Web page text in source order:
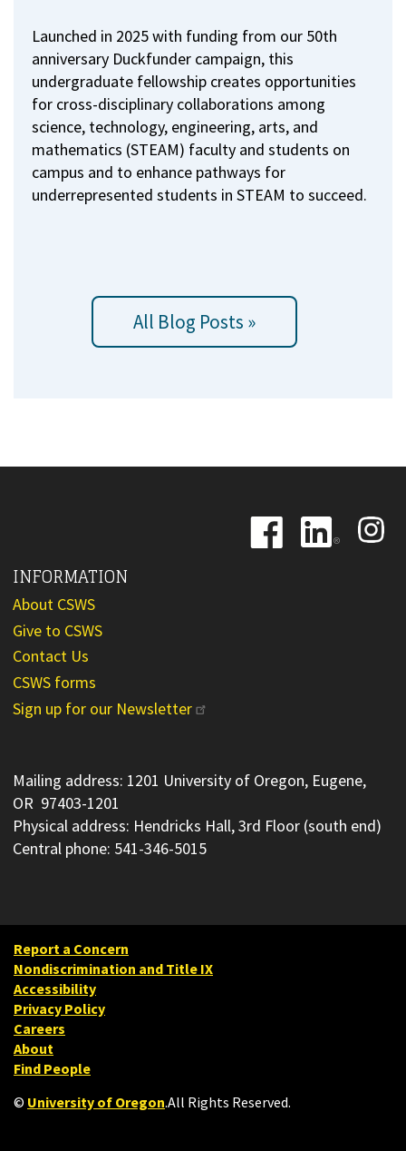
Launched in 2025 with funding from our 50th
anniversary Duckfunder campaign, this
undergraduate fellowship creates opportunities
for cross-disciplinary collaborations among
science, technology, engineering, arts, and
mathematics (STEAM) faculty and students on
campus and to enhance pathways for
underrepresented students in STEAM to succeed.
All Blog Posts »
Image
Image
Image
INFORMATION
About CSWS
Give to CSWS
Contact Us
CSWS forms
Sign up for our Newsletter
Mailing address: 1201 University of Oregon, Eugene,
OR 97403-1201
Physical address: Hendricks Hall, 3rd Floor (south end)
Central phone: 541-346-5015
Report a Concern
Nondiscrimination and Title IX
Accessibility
Privacy Policy
Careers
About
Find People
© University of Oregon.All Rights Reserved.